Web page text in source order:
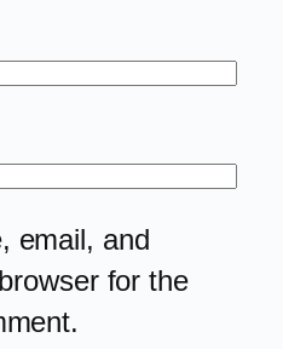
email, and
for the